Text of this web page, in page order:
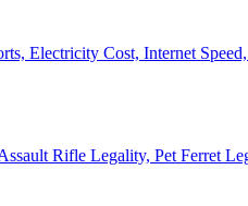
Electricity Cost, Internet
Rifle Legality, Pet Ferret